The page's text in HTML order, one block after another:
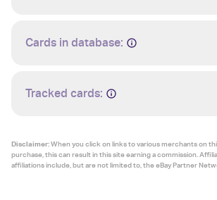
Cards in database:
Tracked cards:
Disclaimer:When you click on links to various merchants on
purchase, this can result in this site earning a commission.
affiliations include, but are not limited to, the eBay Partner